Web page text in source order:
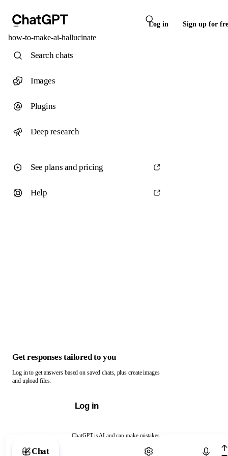
Log in Sign up for
how-to-make-ai-hallucinate
ChatGPT is AI and can make mistakes.
Chat with ChatGPT
Search chats
Images
Plugins
Deep research
See plans and pricing
Help
Get responses tailored to you
Log in to get answers based on saved chats, plus create images
and upload files.
Log in
Chat